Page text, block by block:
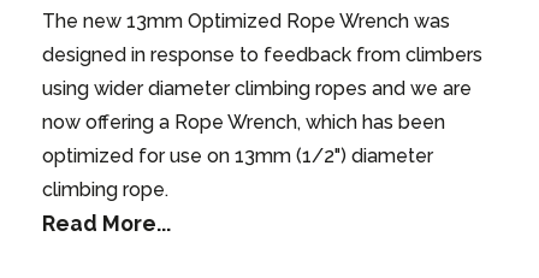
The new 13mm Optimized Rope Wrench was
designed in response to feedback from climbers
using wider diameter climbing ropes and we are
now offering a Rope Wrench, which has been
optimized for use on 13mm (1/2") diameter
climbing rope.
Read More...